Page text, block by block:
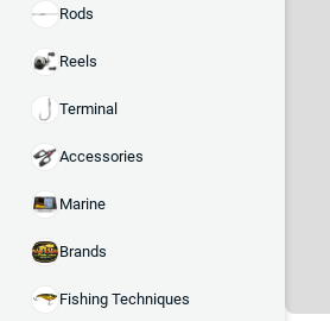
Rods
Reels
Terminal
Accessories
Marine
Brands
Fishing Techniques